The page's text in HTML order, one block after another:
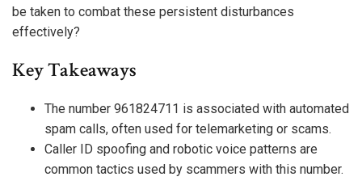
be taken to combat these persistent disturbances
effectively?
Key Takeaways
The number 961824711 is associated with automated
spam calls, often used for telemarketing or scams.
Caller ID spoofing and robotic voice patterns are
common tactics used by scammers with this number.